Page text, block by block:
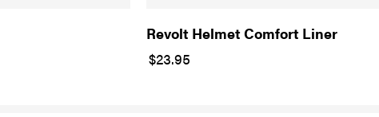
Revolt Helmet Comfort Liner
$23.95